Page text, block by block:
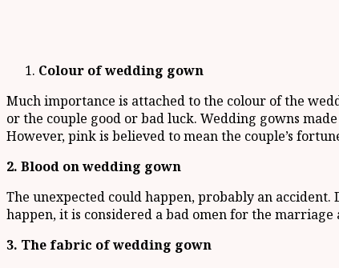
Colour of wedding gown
Much importance is attached to the colour of the
or the couple good or bad luck. Wedding gowns
However, pink is believed to mean the couple’s
2. Blood on wedding gown
The unexpected could happen, probably an
happen, it is considered a bad omen for the
3. The fabric of wedding gown